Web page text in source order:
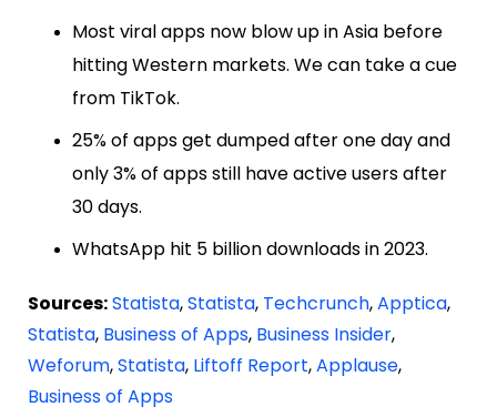
Most viral apps now blow up in Asia before
hitting Western markets. We can take a cue
from TikTok.
25% of apps get dumped after one day and
only 3% of apps still have active users after
30 days.
WhatsApp hit 5 billion downloads in 2023.
Sources:Statista,Statista, Techcrunch,Apptica,
Statista, Business of Apps, Business Insider,
Weforum,Statista, Liftoff Report,Applause,
Business of Apps